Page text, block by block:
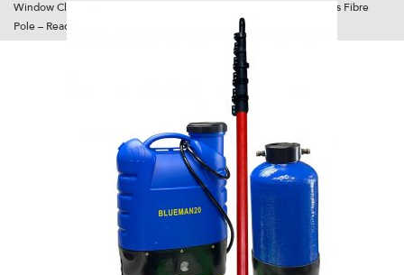
Window Cleaning System – Backpack – Pure water – Bayersan Glass Fibre
Pole – Ready to use